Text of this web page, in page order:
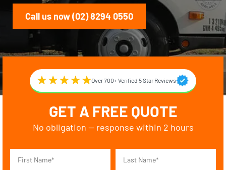
Call us now (02) 8294 0550
Over 700+ Verified 5 Star Reviews
GET A FREE QUOTE
No obligation — response within 2 hours